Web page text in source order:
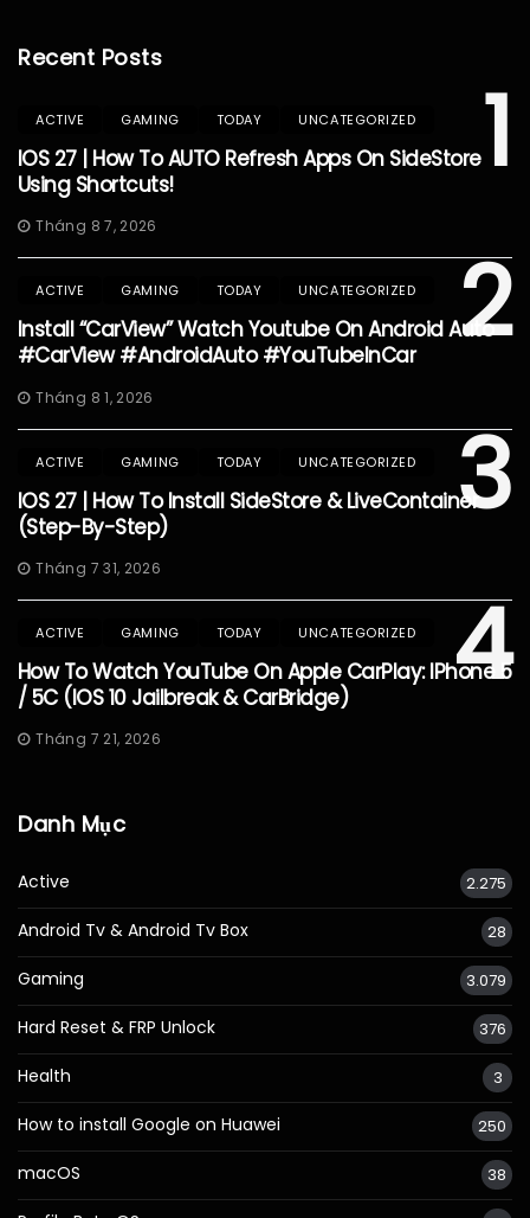
Recent Posts
1
ACTIVE GAMING TODAY UNCATEGORIZED
IOS 27 | How To AUTO Refresh Apps On SideStore
Using Shortcuts!
Tháng 8 7, 2026
2
ACTIVE GAMING TODAY UNCATEGORIZED
Install “CarView” Watch Youtube On Android Auto
#CarView #AndroidAuto #YouTubeInCar
Tháng 8 1, 2026
3
ACTIVE GAMING TODAY UNCATEGORIZED
IOS 27 | How To Install SideStore & LiveContainer
(Step-By-Step)
Tháng 7 31, 2026
4
ACTIVE GAMING TODAY UNCATEGORIZED
How To Watch YouTube On Apple CarPlay: IPhone 5
/ 5C (iOS 10 Jailbreak & CarBridge)
Tháng 7 21, 2026
Danh Mục
Active 2.275
Android Tv & Android Tv Box 28
Gaming 3.079
Hard Reset & FRP Unlock 376
Health 3
How to install Google on Huawei 250
macOS 38